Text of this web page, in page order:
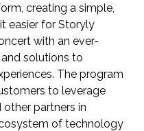
creating a simple,
easier for Storyly
with an ever-
solutions to
The program
to leverage
other partners in
of technology